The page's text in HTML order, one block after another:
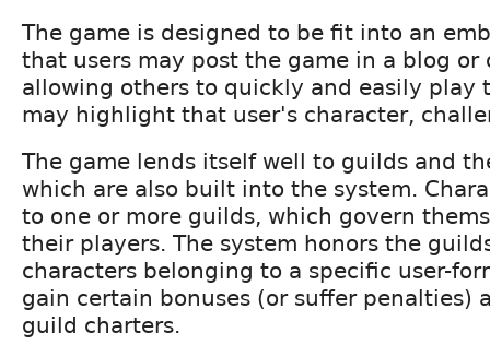
The game is designed to be fit into an
that users may post the game in a blog or
allowing others to quickly and easily play
may highlight that user's character,
The game lends itself well to guilds and
which are also built into the system.
to one or more guilds, which govern
their players. The system honors the
characters belonging to a specific user-
gain certain bonuses (or suffer penalties)
guild charters.